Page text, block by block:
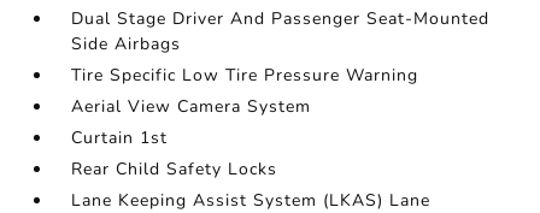
Dual Stage Driver And Passenger Seat-Mounted
Side Airbags
Tire Specific Low Tire Pressure Warning
Aerial View Camera System
Curtain 1st
Rear Child Safety Locks
Lane Keeping Assist System (LKAS) Lane